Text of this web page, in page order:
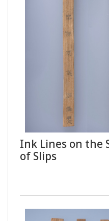
Ink Lines on the
of Slips